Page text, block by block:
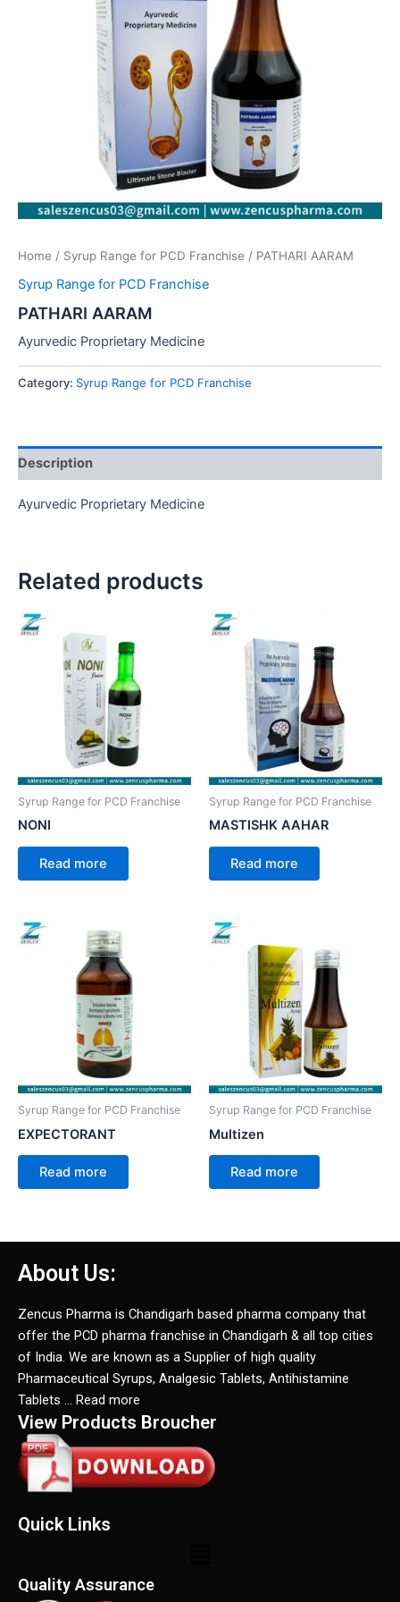
Home / Syrup Range for PCD Franchise / PATHARI AARAM
Syrup Range for PCD Franchise
PATHARI AARAM
Ayurvedic Proprietary Medicine
Category: Syrup Range for PCD Franchise
Description
Ayurvedic Proprietary Medicine
Related products
Syrup Range for PCD Franchise
NONI
Read more
Syrup Range for PCD Franchise
MASTISHK AAHAR
Read more
Syrup Range for PCD Franchise
EXPECTORANT
Read more
Syrup Range for PCD Franchise
Multizen
Read more
About Us:
Zencus Pharma is Chandigarh based pharma company that
offer the PCD pharma franchise in Chandigarh & all top cities
of India. We are known as a Supplier of high quality
Pharmaceutical Syrups, Analgesic Tablets, Antihistamine
Tablets … Read more
View Products Broucher
Quick Links
Quality Assurance